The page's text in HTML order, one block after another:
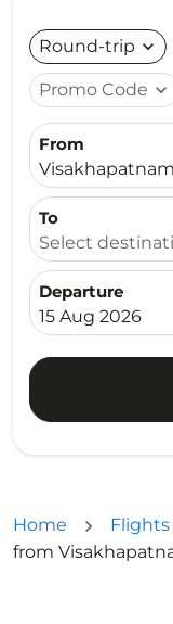
Round-trip expand_more
Promo Code expand_more
From
To
Select
Departure
fc-booking-
15 Aug 2026
Home Flights
from